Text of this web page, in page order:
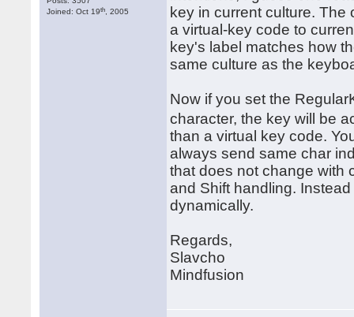
Joined: Oct 19th , 2005
key in current culture.
a virtual-key code to
key's label matches how
same culture as the
Now if you set the
character, the key will be
than a virtual key code.
always send same char
that does not change with
and Shift handling.
dynamically.
Regards,
Slavcho
Mindfusion